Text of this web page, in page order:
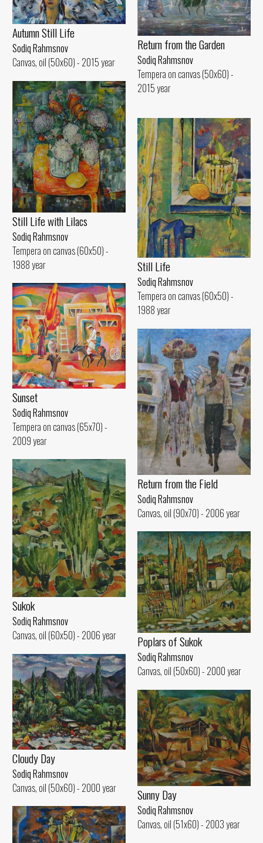
Autumn Still Life
Sodiq Rahmsnov
Canvas, oil (50x60) - 2015 year
Return from the Garden
Sodiq Rahmsnov
Tempera on canvas (50x60) -
2015 year
Still Life with Lilacs
Sodiq Rahmsnov
Tempera on canvas (60x50) -
1988 year
Still Life
Sodiq Rahmsnov
Tempera on canvas (60x50) -
1988 year
Sunset
Sodiq Rahmsnov
Tempera on canvas (65x70) -
2009 year
Return from the Field
Sodiq Rahmsnov
Canvas, oil (90x70) - 2006 year
Sukok
Sodiq Rahmsnov
Canvas, oil (60x50) - 2006 year
Poplars of Sukok
Sodiq Rahmsnov
Canvas, oil (50x60) - 2000 year
Cloudy Day
Sodiq Rahmsnov
Canvas, oil (50x60) - 2000 year
Sunny Day
Sodiq Rahmsnov
Canvas, oil (51x60) - 2003 year